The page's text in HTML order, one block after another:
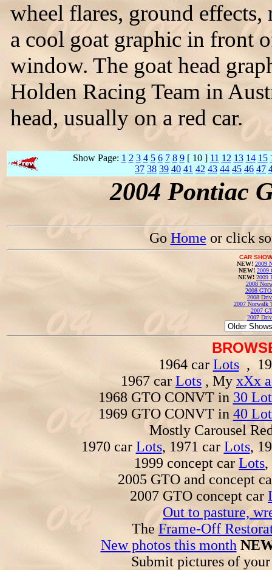
wheel flares, ground effects,
a cool goat graphic in front
window. The goat head
Holden Racing Team in
head, usually on a red car.
Show Page: 1 2 3 4 5 6 7 8 9[ 10 ] 11 12 13 14 15
37 38 39 40 41 42 43 44 45 46 47
2004 Pontiac
GoHome or click
CAR
NEW! 2009
NEW! 2009
NEW! 2009
2008
2008
2008
2007 Norwalk
2007
2007
1964 car Lots,
1967 carLots , My xXx
1968 GTO CONVT in 30
1969 GTO CONVT in 40
Mostly Carousel
1970 car Lots, 1971 car Lots,
1999 concept carLots,
2005 GTO and concept
2007 GTO concept car
Out to pasture,
TheFrame-Off
New photos this month
Submit pictures of